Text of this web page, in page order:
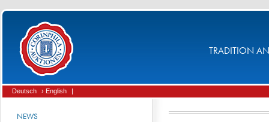
TRADITION
Deutsch › English |
NEWS